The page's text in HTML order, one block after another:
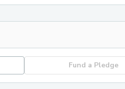
Fund a Pledge